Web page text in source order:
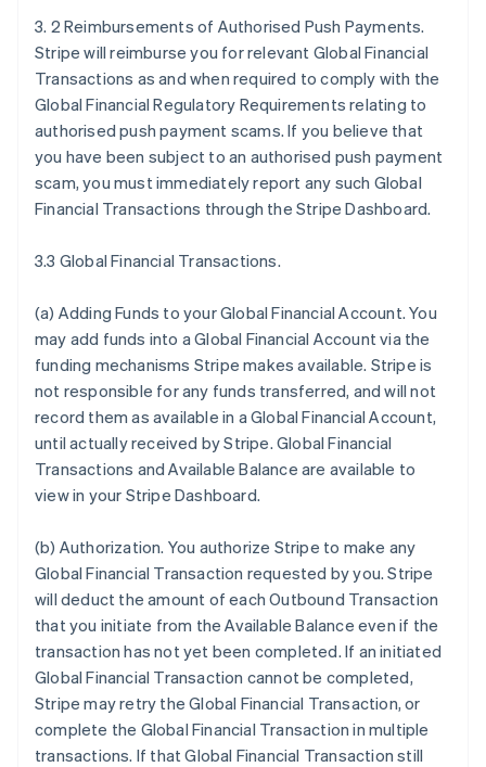
3. 2 Reimbursements of Authorised Push Payments.
Stripe will reimburse you for relevant Global Financial
Transactions as and when required to comply with the
Global Financial Regulatory Requirements relating to
authorised push payment scams. If you believe that
you have been subject to an authorised push payment
scam, you must immediately report any such Global
Financial Transactions through the Stripe Dashboard.
3.3 Global Financial Transactions.
(a) Adding Funds to your Global Financial Account. You
may add funds into a Global Financial Account via the
funding mechanisms Stripe makes available. Stripe is
not responsible for any funds transferred, and will not
record them as available in a Global Financial Account,
until actually received by Stripe. Global Financial
Transactions and Available Balance are available to
view in your Stripe Dashboard.
(b) Authorization. You authorize Stripe to make any
Global Financial Transaction requested by you. Stripe
will deduct the amount of each Outbound Transaction
that you initiate from the Available Balance even if the
transaction has not yet been completed. If an initiated
Global Financial Transaction cannot be completed,
Stripe may retry the Global Financial Transaction, or
complete the Global Financial Transaction in multiple
transactions. If that Global Financial Transaction still